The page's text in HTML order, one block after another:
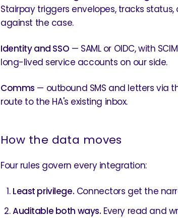
Stairpay triggers envelopes, tracks
against the case.
Identity and SSO — SAML or OIDC, with
long-lived service accounts on our side.
Comms — outbound SMS and letters via
route to the HA's existing inbox.
How the data moves
Four rules govern every integration:
Least privilege. Connectors get the
Auditable both ways. Every read and